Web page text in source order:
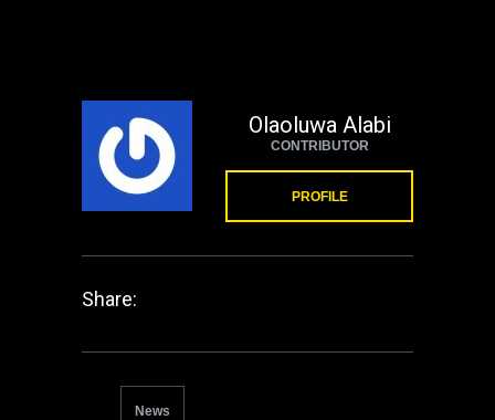
Olaoluwa Alabi
CONTRIBUTOR
PROFILE
Share:
News